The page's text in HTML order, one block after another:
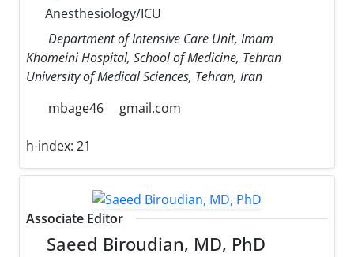
Anesthesiology/ICU
Department of Intensive Care Unit, Imam
Khomeini Hospital, School of Medicine, Tehran
University of Medical Sciences, Tehran, Iran
mbage46
gmail.com
h-index: 21
Associate Editor
Saeed Biroudian, MD, PhD